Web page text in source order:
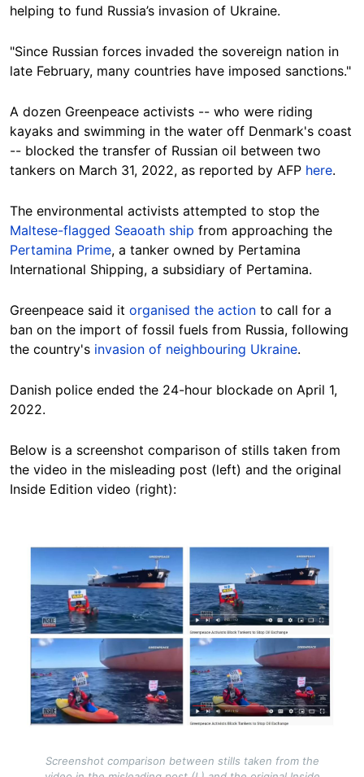
helping to fund Russia’s invasion of Ukraine.
"Since Russian forces invaded the sovereign nation in
late February, many countries have imposed sanctions."
A dozen Greenpeace activists -- who were riding
kayaks and swimming in the water off Denmark's coast
-- blocked the transfer of Russian oil between two
tankers on March 31, 2022, as reported by AFP here.
The environmental activists attempted to stop the
Maltese-flagged Seaoath ship from approaching the
Pertamina Prime, a tanker owned by Pertamina
International Shipping, a subsidiary of Pertamina.
Greenpeace said it organised the action to call for a
ban on the import of fossil fuels from Russia, following
the country's invasion of neighbouring Ukraine.
Danish police ended the 24-hour blockade on April 1,
2022.
Below is a screenshot comparison of stills taken from
the video in the misleading post (left) and the original
Inside Edition video (right):
Image
Screenshot comparison between stills taken from the